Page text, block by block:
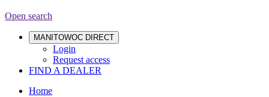
Open search
MANITOWOC DIRECT
Login
Request access
FIND A DEALER
Home